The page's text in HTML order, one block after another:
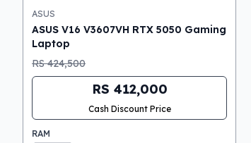
ASUS
ASUS V16 V3607VH RTX 5050 Gaming
Laptop
RS 424,500
RS 412,000
Cash Discount Price
RAM